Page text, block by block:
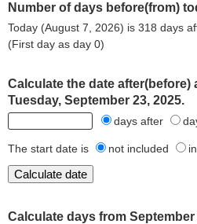
Number of days before(from)
Today (August 7, 2026) is 318 days
(First day as day 0)
Calculate the date after(before)
Tuesday, September 23, 2025.
days after
The start date is not included
Calculate days from September